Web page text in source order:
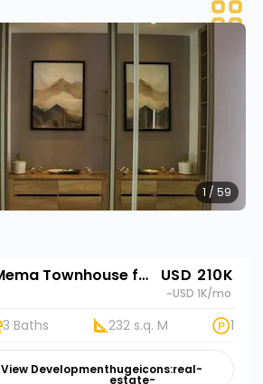
1 / 59
3-Bed Maisha Mema Townhouse for Sale in Nyathuna | Rehani in Maisha Mema USD 210K
~USD 1K/mo
3 Baths 232 s.q. M 1
View Developmenthugeicons:real-
estate-